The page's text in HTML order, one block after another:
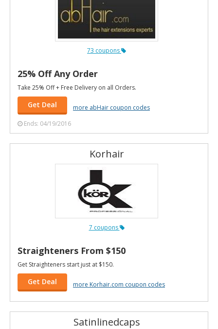
73 coupons
25% Off Any Order
Take 25% Off + Free Delivery on all Orders.
Get Deal
more abHair coupon codes
Ends: 04/19/2016
Korhair
7 coupons
Straighteners From $150
Get Straighteners start just at $150.
Get Deal more Korhair.com coupon codes
Satinlinedcaps